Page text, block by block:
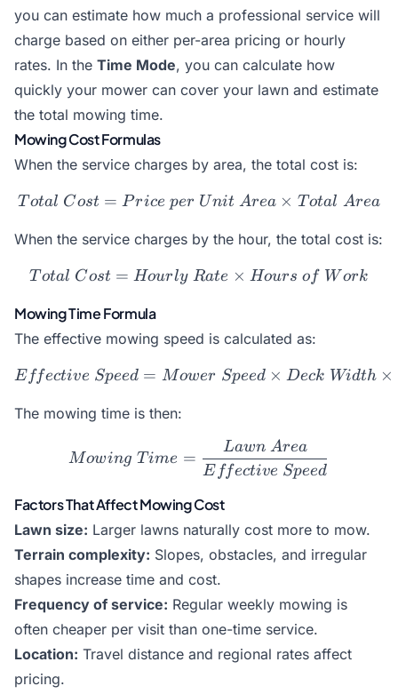
you can estimate how much a professional service will
charge based on either per-area pricing or hourly
rates. In the Time Mode, you can calculate how
quickly your mower can cover your lawn and estimate
the total mowing time.
Mowing Cost Formulas
When the service charges by area, the total cost is:
Total\ Cost = Price\ per\
Total Cost = Price per Unit Area × T otal Area
When the service charges by the hour, the total cost is:
Total\ Cost = Hourly\
Total Cost = Hourly Rate × Hours of Work
Mowing Time Formula
The effective mowing speed is calculated as:
Effective\ Speed =
E ffective Speed = Mower Speed × Deck Width ×
The mowing time is then:
Mowing\ Time =
Mowing T ime =
E ffective Speed
Lawn Area
Factors That Affect Mowing Cost
Lawn size: Larger lawns naturally cost more to mow.
Terrain complexity: Slopes, obstacles, and irregular
shapes increase time and cost.
Frequency of service: Regular weekly mowing is
often cheaper per visit than one-time service.
Location: Travel distance and regional rates affect
pricing.